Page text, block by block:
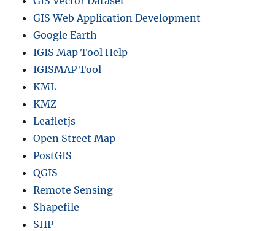
GIS Web Application Development
Google Earth
IGIS Map Tool Help
IGISMAP Tool
KML
KMZ
Leafletjs
Open Street Map
PostGIS
QGIS
Remote Sensing
Shapefile
SHP